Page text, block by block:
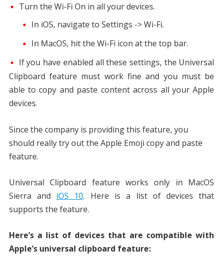
Turn the Wi-Fi On in all your devices.
In iOS, navigate to Settings -> Wi-Fi.
In MacOS, hit the Wi-Fi icon at the top bar.
If you have enabled all these settings, the Universal
Clipboard feature must work fine and you must be
able to copy and paste content across all your Apple
devices.
Since the company is providing this feature, you
should really try out the Apple Emoji copy and paste
feature.
Universal Clipboard feature works only in MacOS
Sierra and iOS 10. Here is a list of devices that
supports the feature.
Here’s a list of devices that are compatible with
Apple’s universal clipboard feature: